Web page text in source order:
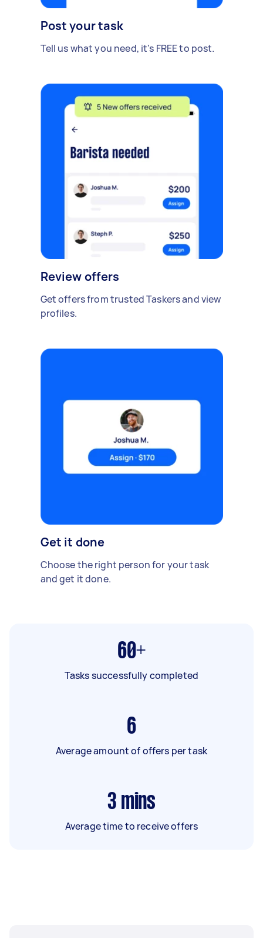
Post your task
Tell us what you need, it's FREE to post.
Review offers
Get offers from trusted Taskers and view
profiles.
Get it done
Choose the right person for your task
and get it done.
60+
Tasks successfully completed
6
Average amount of offers per task
3 mins
Average time to receive offers